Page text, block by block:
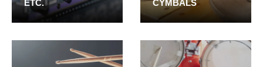
ETC.
CYMBALS